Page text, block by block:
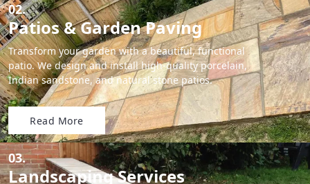
02.
Patios & Garden Paving
Transform your garden with a beautiful, functional
patio. We design and install high-quality porcelain,
Indian sandstone, and natural stone patios.
Read More
03.
Landscaping Services